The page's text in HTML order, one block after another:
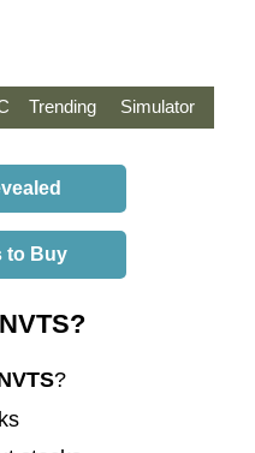
Trending Simulator
to Buy
?